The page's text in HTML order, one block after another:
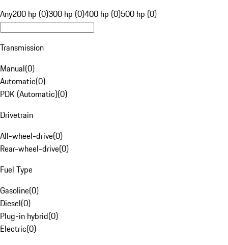
Any200 hp (0)300 hp (0)400 hp (0)500 hp (0)
Transmission
Manual(0)
Automatic(0)
PDK (Automatic)(0)
Drivetrain
All-wheel-drive(0)
Rear-wheel-drive(0)
Fuel Type
Gasoline(0)
Diesel(0)
Plug-in hybrid(0)
Electric(0)